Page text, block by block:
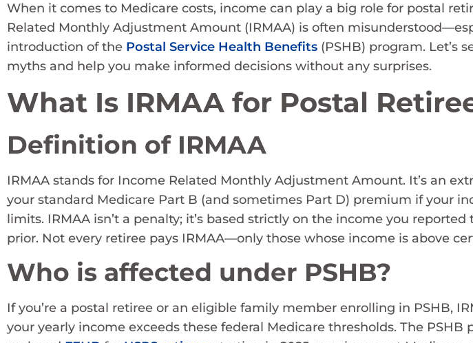
When it comes to Medicare costs, income can play a big role for postal
Related Monthly Adjustment Amount (IRMAA) is often
introduction of the Postal Service Health Benefits (PSHB) program. Let’s
myths and help you make informed decisions without any surprises.
What Is IRMAA for Postal
Definition of IRMAA
IRMAA stands for Income Related Monthly Adjustment Amount. It’s an
your standard Medicare Part B (and sometimes Part D) premium if your
limits. IRMAA isn’t a penalty; it’s based strictly on the income you reported
prior. Not every retiree pays IRMAA—only those whose income is above
Who is affected under PSHB?
If you’re a postal retiree or an eligible family member enrolling in PSHB,
your yearly income exceeds these federal Medicare thresholds. The PSHB